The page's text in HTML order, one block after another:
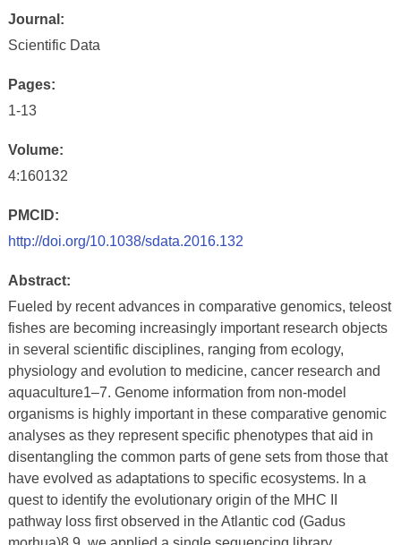
Journal:
Scientific Data
Pages:
1-13
Volume:
4:160132
PMCID:
http://doi.org/10.1038/sdata.2016.132
Abstract:
Fueled by recent advances in comparative genomics, teleost
fishes are becoming increasingly important research objects
in several scientific disciplines, ranging from ecology,
physiology and evolution to medicine, cancer research and
aquaculture1–7. Genome information from non-model
organisms is highly important in these comparative genomic
analyses as they represent specific phenotypes that aid in
disentangling the common parts of gene sets from those that
have evolved as adaptations to specific ecosystems. In a
quest to identify the evolutionary origin of the MHC II
pathway loss first observed in the Atlantic cod (Gadus